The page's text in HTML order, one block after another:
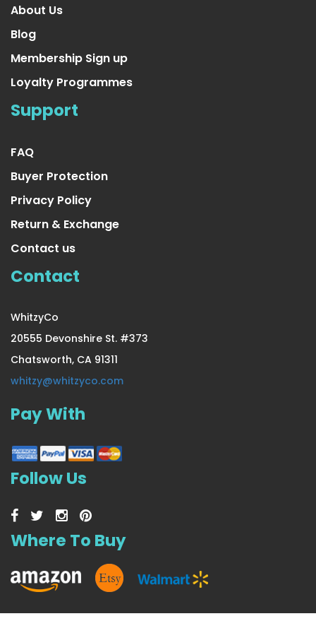
4 Pair Small/Medium Extra
4 Pair Large/X-Large Extra
US $23.99
About Us
Blog
Membership Sign up
Loyalty Programmes
Support
FAQ
Buyer Protection
Privacy Policy
Return & Exchange
Contact us
Contact
WhitzyCo
20555 Devonshire St. #373
Chatsworth, CA 91311
whitzy@whitzyco.com
Pay With
Follow Us
Where To Buy